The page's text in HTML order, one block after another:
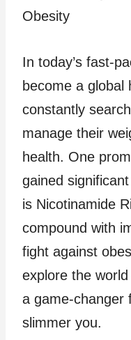
In today’s fast-
become a global
constantly
manage their
health. One
gained
is Nicotinamide
compound with
fight against
explore the
a game-changer
slimmer you.